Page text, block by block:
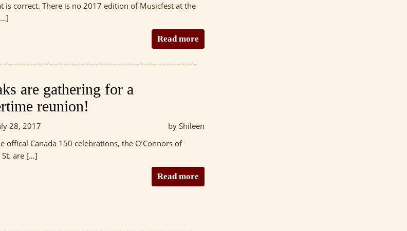
is correct. There is no 2017 edition of Musicfest at the
Read more
are gathering for a
reunion!
28, 2017
by Shileen
offical Canada 150 celebrations, the O’Connors of
St. are […]
Read more